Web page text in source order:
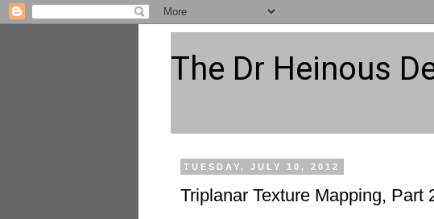
The Dr Heinous
TUESDAY, JULY 10, 2012
Triplanar Texture Mapping, Part